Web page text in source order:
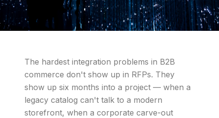
The hardest integration problems in B2B
commerce don't show up in RFPs. They
show up six months into a project — when a
legacy catalog can't talk to a modern
storefront, when a corporate carve-out